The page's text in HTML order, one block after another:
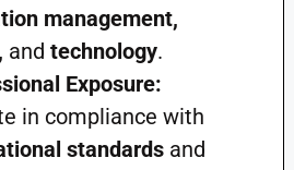
management,
and technology.
Exposure:
in compliance with
standardsand